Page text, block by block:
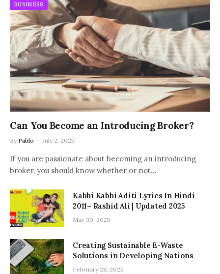
BUSINESS
Can You Become an Introducing Broker?
By Pablo July 2, 2025
If you are passionate about becoming an introducing
broker, you should know whether or not…
Kabhi Kabhi Aditi Lyrics In Hindi
2011– Rashid Ali | Updated 2025
May 30, 2025
Creating Sustainable E-Waste
Solutions in Developing Nations
February 28, 2025